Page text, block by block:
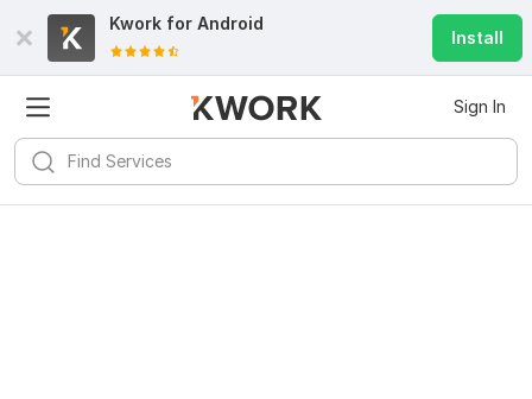
Kwork for Android
Install
Sign In